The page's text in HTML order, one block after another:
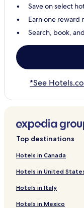
Save on select
Earn one reward
Search, book,
*See
Top destinations
Hotels in Canada
Hotels in United
Hotels in Italy
Hotels in Mexico